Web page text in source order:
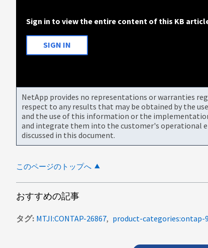
Sign in to view the entire content of this KB
SIGN IN
NetApp provides no representations or warranties
respect to any results that may be obtained by the
and the use of this information or the
and integrate them into the customer's operational
discussed in this document.
このページのトップへ
おすすめの記事
タグ MTJI:CONTAP-26867 product-categories:ontap-9